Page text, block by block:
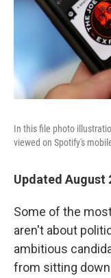
In this file photo
viewed on Spotify's
Updated August
Some of the
aren't about
ambitious
from sitting